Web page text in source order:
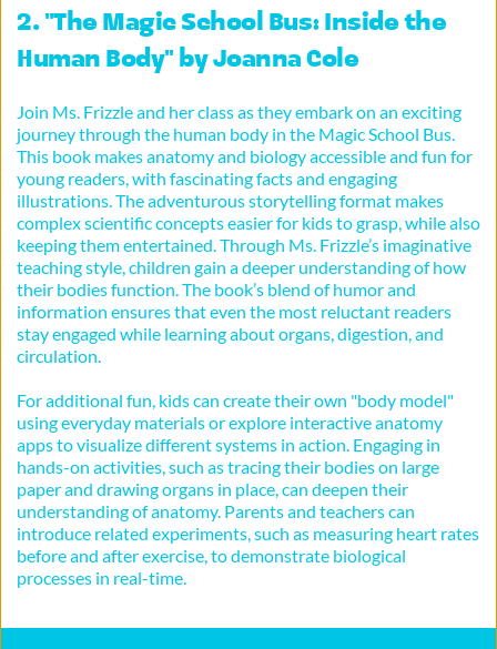
2. "The Magic School Bus: Inside the
Human Body" by Joanna Cole
Join Ms. Frizzle and her class as they embark on an exciting
journey through the human body in the Magic School Bus.
This book makes anatomy and biology accessible and fun for
young readers, with fascinating facts and engaging
illustrations. The adventurous storytelling format makes
complex scientific concepts easier for kids to grasp, while also
keeping them entertained. Through Ms. Frizzle’s imaginative
teaching style, children gain a deeper understanding of how
their bodies function. The book’s blend of humor and
information ensures that even the most reluctant readers
stay engaged while learning about organs, digestion, and
circulation.
For additional fun, kids can create their own "body model"
using everyday materials or explore interactive anatomy
apps to visualize different systems in action. Engaging in
hands-on activities, such as tracing their bodies on large
paper and drawing organs in place, can deepen their
understanding of anatomy. Parents and teachers can
introduce related experiments, such as measuring heart rates
before and after exercise, to demonstrate biological
processes in real-time.